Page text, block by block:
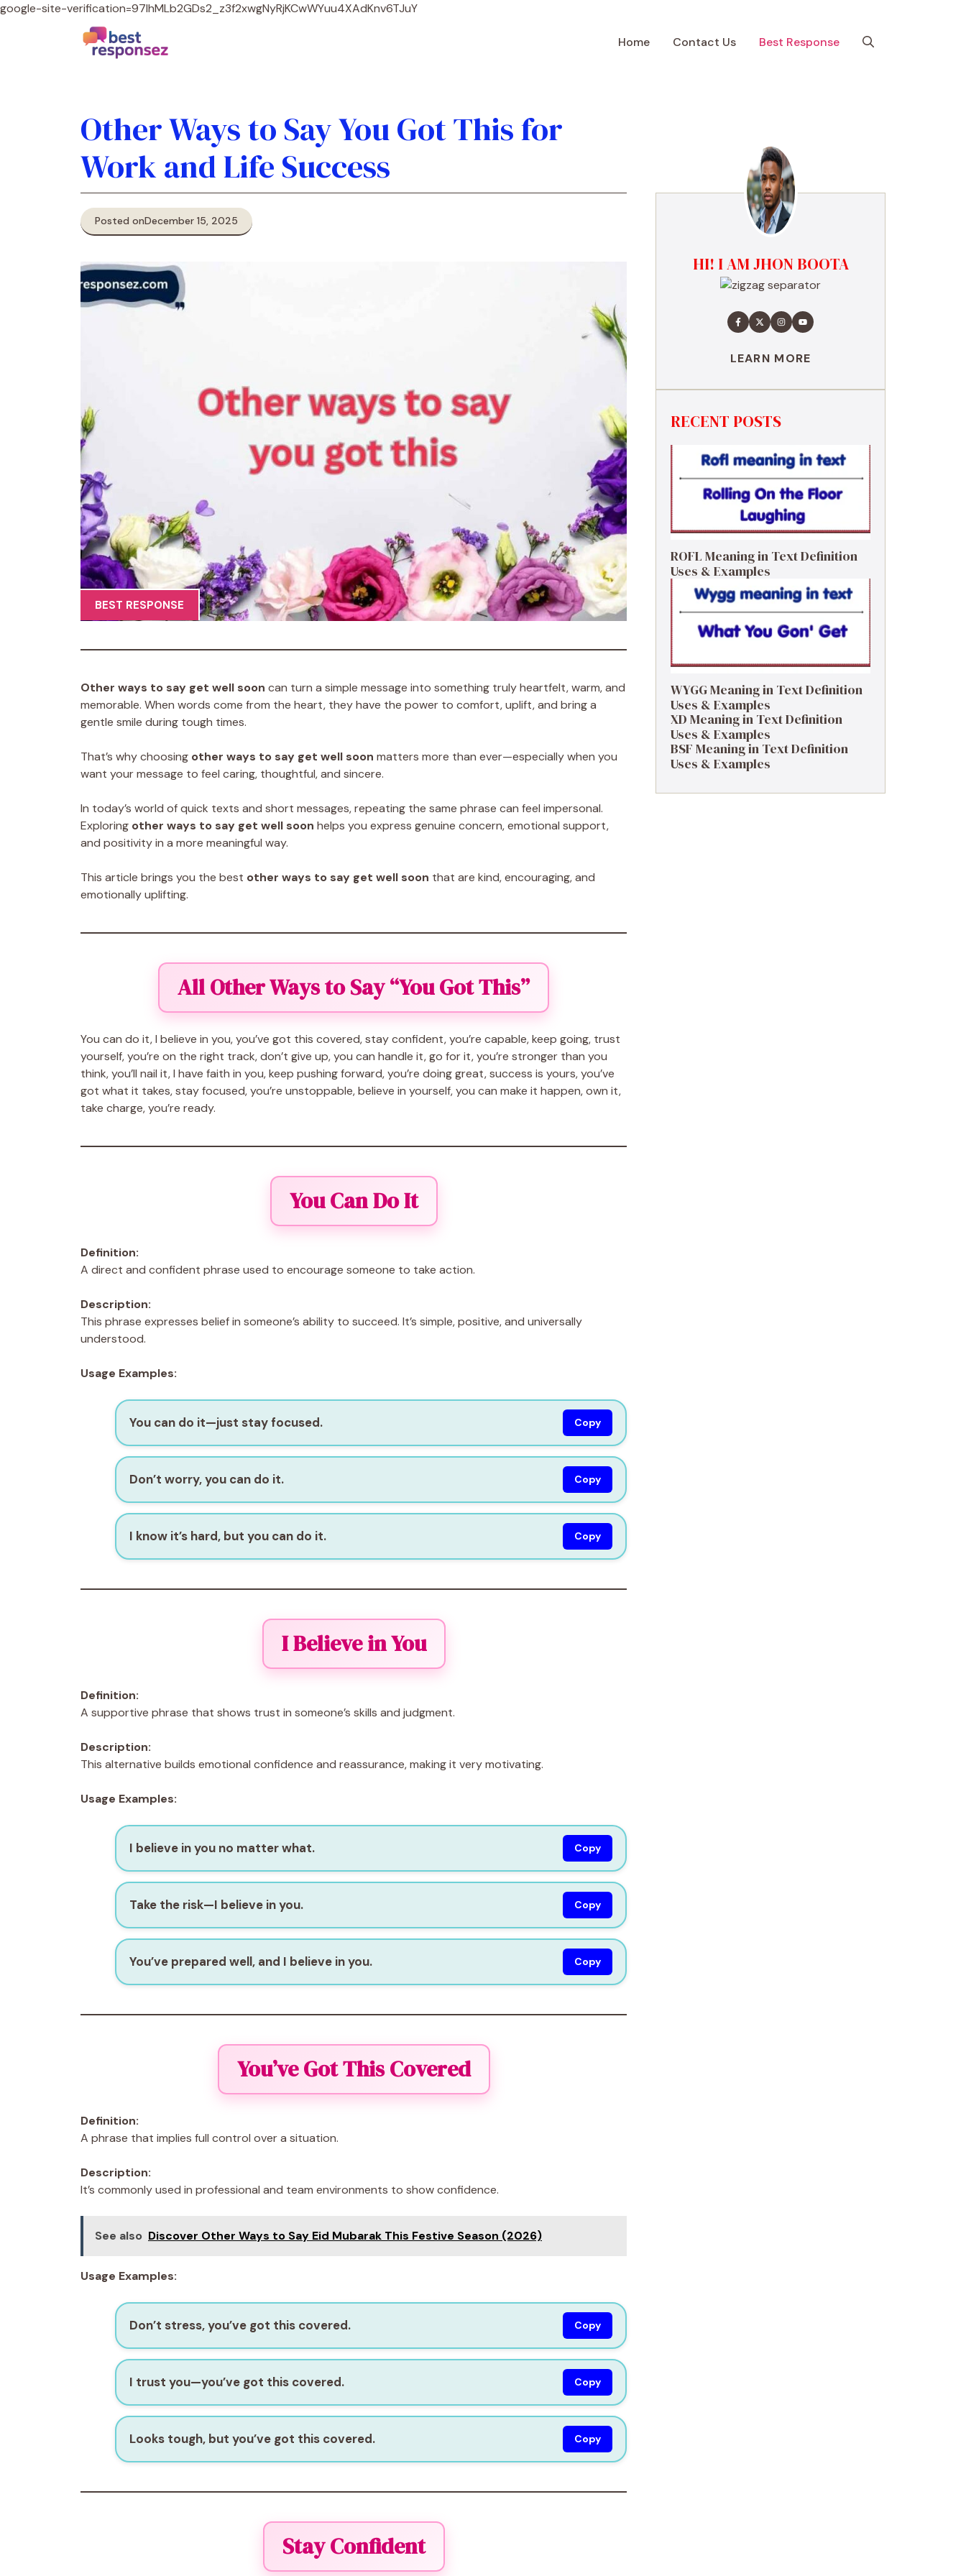
google-site-verification=97lhMLb2GDs2_z3f2xwgNyRjKCwWYuu4XAdKnv6TJuYSkip
Home Contact Us Best Response
Other Ways to Say You Got This for
Work and Life Success
Posted onDecember 15, 2025
BEST RESPONSE
Other ways to say get well soon can turn a simple message into something truly heartfelt, warm, and
memorable. When words come from the heart, they have the power to comfort, uplift, and bring a
gentle smile during tough times.
That’s why choosing other ways to say get well soon matters more than ever—especially when you
want your message to feel caring, thoughtful, and sincere.
In today’s world of quick texts and short messages, repeating the same phrase can feel impersonal.
Exploring other ways to say get well soon helps you express genuine concern, emotional support,
and positivity in a more meaningful way.
This article brings you the best other ways to say get well soon that are kind, encouraging, and
emotionally uplifting.
All Other Ways to Say “You Got This”
You can do it, I believe in you, you’ve got this covered, stay confident, you’re capable, keep going, trust
yourself, you’re on the right track, don’t give up, you can handle it, go for it, you’re stronger than you
think, you’ll nail it, I have faith in you, keep pushing forward, you’re doing great, success is yours, you’ve
got what it takes, stay focused, you’re unstoppable, believe in yourself, you can make it happen, own it,
take charge, you’re ready.
You Can Do It
Definition:
A direct and confident phrase used to encourage someone to take action.
Description:
This phrase expresses belief in someone’s ability to succeed. It’s simple, positive, and universally
understood.
Usage Examples:
You can do it—just stay focused. Copy
Don’t worry, you can do it. Copy
I know it’s hard, but you can do it. Copy
I Believe in You
Definition:
A supportive phrase that shows trust in someone’s skills and judgment.
Description:
This alternative builds emotional confidence and reassurance, making it very motivating.
Usage Examples:
I believe in you no matter what. Copy
Take the risk—I believe in you. Copy
You’ve prepared well, and I believe in you. Copy
You’ve Got This Covered
Definition:
A phrase that implies full control over a situation.
Description:
It’s commonly used in professional and team environments to show confidence.
See also Discover Other Ways to Say Eid Mubarak This Festive Season (2026)
Usage Examples:
Don’t stress, you’ve got this covered. Copy
I trust you—you’ve got this covered. Copy
Looks tough, but you’ve got this covered. Copy
Stay Confident
HI! I AM JHON BOOTA
LEARN MORE
RECENT POSTS
ROFL Meaning in Text Definition
Uses & Examples
WYGG Meaning in Text Definition
Uses & Examples
XD Meaning in Text Definition
Uses & Examples
BSF Meaning in Text Definition
Uses & Examples